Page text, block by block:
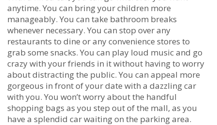
anytime. You can bring your children more
manageably. You can take bathroom breaks
whenever necessary. You can stop over any
restaurants to dine or any convenience stores to
grab some snacks. You can play loud music and go
crazy with your friends in it without having to worry
about distracting the public. You can appeal more
gorgeous in front of your date with a dazzling car
with you. You won’t worry about the handful
shopping bags as you step out of the mall, as you
have a splendid car waiting on the parking area.